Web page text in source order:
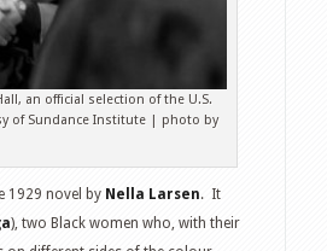
an official selection of the U.S.
of Sundance Institute | photo by
1929 novel by Nella Larsen. It
), two Black women who, with their